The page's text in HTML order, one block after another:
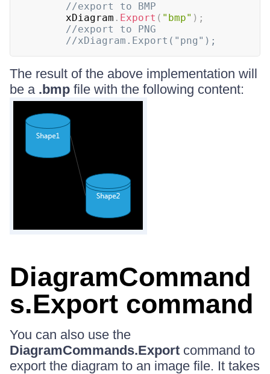
//export to BMP
      xDiagram
. Export ( "bmp" ) ;
//export to PNG
//xDiagram.Export("png");
The result of the above implementation will
be a .bmp file with the following content:
DiagramCommand
s.Export command
You can also use the
DiagramCommands.Export command to
export the diagram to an image file. It takes